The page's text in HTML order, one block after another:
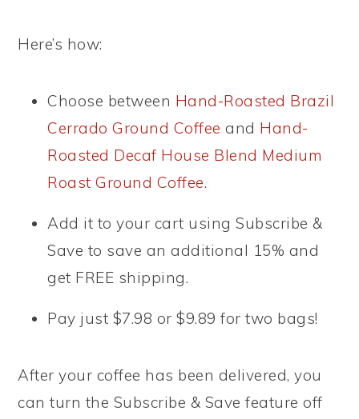
Here’s how:
Choose between Hand-Roasted Brazil
Cerrado Ground Coffee and Hand-
Roasted Decaf House Blend Medium
Roast Ground Coffee.
Add it to your cart using Subscribe &
Save to save an additional 15% and
get FREE shipping.
Pay just $7.98 or $9.89 for two bags!
After your coffee has been delivered, you
can turn the Subscribe & Save feature off